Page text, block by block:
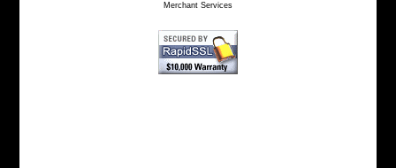
Merchant Services